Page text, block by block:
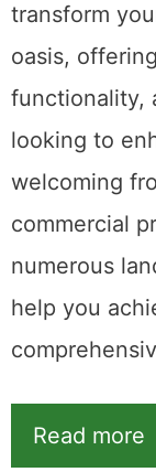
transform
oasis,
functionality,
looking to
welcoming
commercial
numerous
help you
Read more